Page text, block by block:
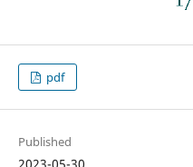
pdf
Published